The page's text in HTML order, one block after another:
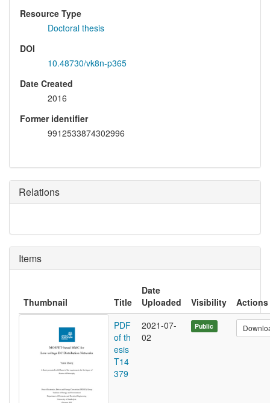
Resource Type
Doctoral thesis
DOI
10.48730/vk8n-p365
Date Created
2016
Former identifier
9912533874302996
Relations
Items
Thumbnail Title
Date
Uploaded
Visibility
Actions
PDF
of th
esis
T14
379
2021-07-
02
Public